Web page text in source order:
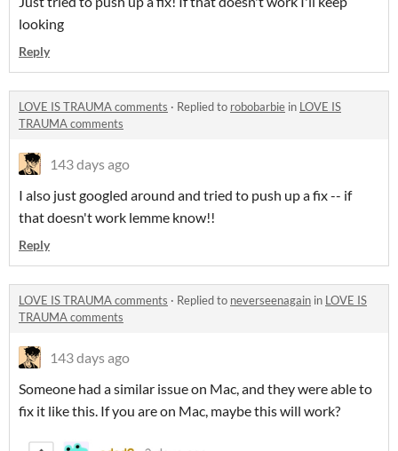
looking
Reply
LOVE IS TRAUMA comments · Replied to robobarbie in LOVE IS
TRAUMA comments
143 days ago
I also just googled around and tried to push up a fix -- if
that doesn't work lemme know!!
Reply
LOVE IS TRAUMA comments · Replied to neverseenagain in LOVE IS
TRAUMA comments
143 days ago
Someone had a similar issue on Mac, and they were able to
fix it like this. If you are on Mac, maybe this will work?